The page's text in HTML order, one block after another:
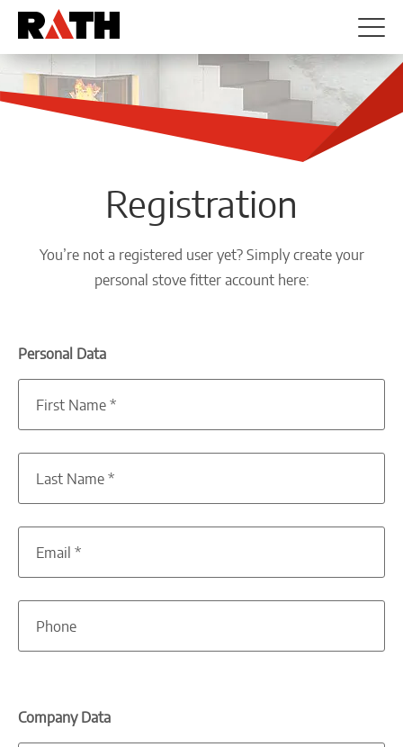
Registration
You’re not a registered user yet? Simply create your
personal stove fitter account here:
Personal Data
First Name *
Last Name *
Email *
Phone
Company Data